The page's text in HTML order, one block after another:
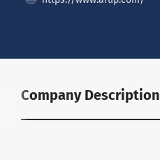
Company Description